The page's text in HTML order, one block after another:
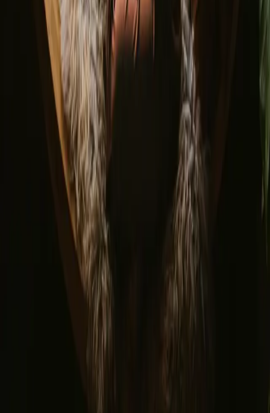
Let us inspire you with the most unique getaways
Your email
Sign up
By signing up you agree that we may send you inspiration and
guides. You can always unsubscribe. Read our
privacy policy
Download our app for hosts and guests!
© 2026 Campanyon AS. All rights reserved.
Terms and conditions